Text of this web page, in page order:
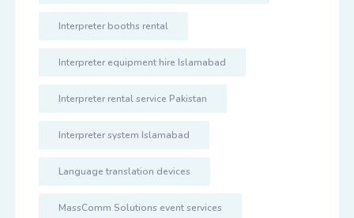
Interpreter booths rental
Interpreter equipment hire Islamabad
Interpreter rental service Pakistan
Interpreter system Islamabad
Language translation devices
MassComm Solutions event services